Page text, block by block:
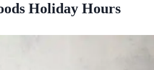
Holiday Hours